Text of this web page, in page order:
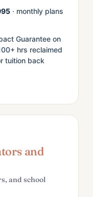
· monthly plans
Guarantee on
hrs reclaimed
tuition back
and
and school